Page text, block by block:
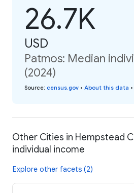
26.7K
USD
Patmos: Median
(2024)
Source: census.gov • About this data •
Other Cities in Hempstead
individual income
Explore other facets (2)